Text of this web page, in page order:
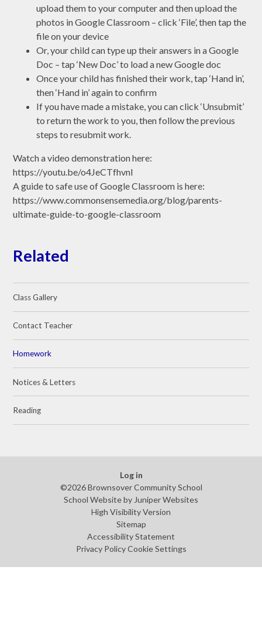
upload them to your computer and then upload the
photos in Google Classroom – click ‘File’, then tap the
file on your device
Or, your child can type up their answers in a Google
Doc – tap ‘New Doc’ to load a new Google doc
Once your child has finished their work, tap ‘Hand in’,
then ‘Hand in’ again to confirm
If you have made a mistake, you can click ‘Unsubmit’
to return the work to you, then follow the previous
steps to resubmit work.
Watch a video demonstration here:
https://youtu.be/o4JeCTfhvnI
A guide to safe use of Google Classroom is here:
https://www.commonsensemedia.org/blog/parents-
ultimate-guide-to-google-classroom
Related
Class Gallery
Contact Teacher
Homework
Notices & Letters
Reading
Log in
©2026 Brownsover Community School
School Website by Juniper Websites
High Visibility Version
Sitemap
Accessibility Statement
Privacy Policy Cookie Settings